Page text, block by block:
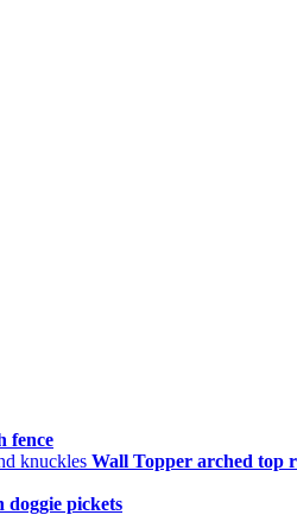
fence
Wall Topper arched top
doggie pickets